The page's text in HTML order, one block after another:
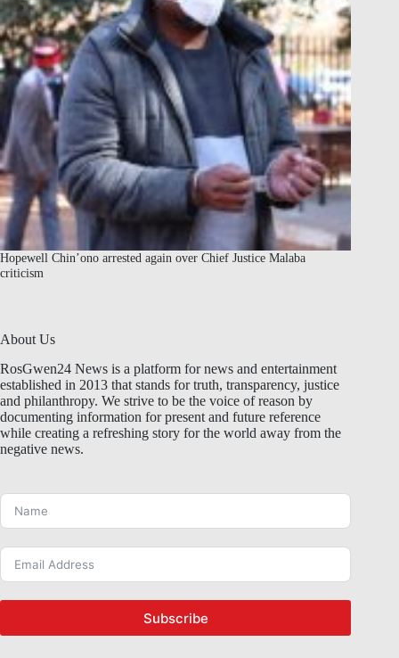
Hopewell Chin’ono arrested again over Chief Justice Malaba
criticism
About Us
RosGwen24 News is a platform for news and entertainment
established in 2013 that stands for truth, transparency, justice
and philanthropy. We strive to be the voice of reason by
documenting information for present and future reference
while creating a refreshing story for the world away from the
negative news.
Subscribe